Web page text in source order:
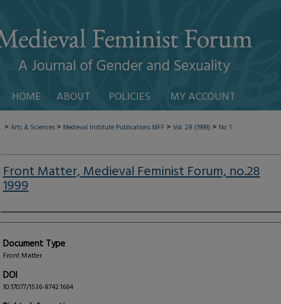
HOME ABOUT POLICIES MY ACCOUNT
> Arts & Sciences > Medieval Institute PublicationsMFF > Vol. 28 (1999) > No. 1
Front Matter, Medieval Feminist Forum, no.28
1999
Authors
Document Type
Front Matter
DOI
10.17077/1536-8742.1664